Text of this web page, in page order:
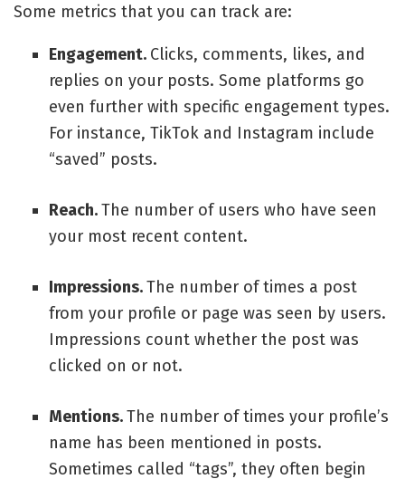
Some metrics that you can track are:
Engagement. Clicks, comments, likes, and
replies on your posts. Some platforms go
even further with specific engagement types.
For instance, TikTok and Instagram include
“saved” posts.
Reach.The number of users who have seen
your most recent content.
Impressions.The number of times a post
from your profile or page was seen by users.
Impressions count whether the post was
clicked on or not.
Mentions.The number of times your profile’s
name has been mentioned in posts.
Sometimes called “tags”, they often begin